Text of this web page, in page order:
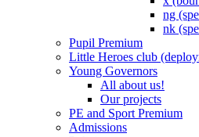
ng
nk
Pupil Premium
Little Heroes club
Young Governors
All about us!
Our projects
PE and Sport Premium
Admissions